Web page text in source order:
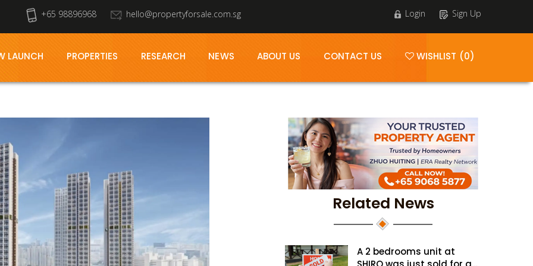
+65 98896968 hello@propertyforsale.com.sg Login Sign Up
LAUNCH PROPERTIES RESEARCH NEWS ABOUT US CONTACT US WISHLIST (0)
Related News
A 2 bedrooms unit at